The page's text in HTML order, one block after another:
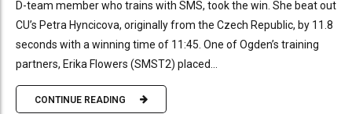
D-team member who trains with SMS, took the win. She beat out
CU’s Petra Hyncicova, originally from the Czech Republic, by 11.8
seconds with a winning time of 11:45. One of Ogden’s training
partners, Erika Flowers (SMST2) placed...
CONTINUE READING